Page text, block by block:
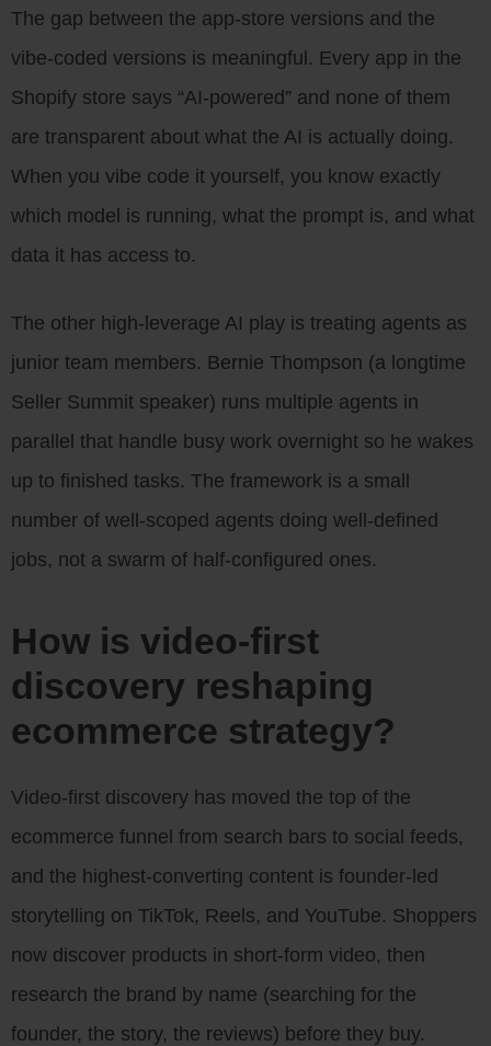
The gap between the app-store versions and the
vibe-coded versions is meaningful. Every app in the
Shopify store says “AI-powered” and none of them
are transparent about what the AI is actually doing.
When you vibe code it yourself, you know exactly
which model is running, what the prompt is, and what
data it has access to.
The other high-leverage AI play is treating agents as
junior team members. Bernie Thompson (a longtime
Seller Summit speaker) runs multiple agents in
parallel that handle busy work overnight so he wakes
up to finished tasks. The framework is a small
number of well-scoped agents doing well-defined
jobs, not a swarm of half-configured ones.
How is video-first
discovery reshaping
ecommerce strategy?
Video-first discovery has moved the top of the
ecommerce funnel from search bars to social feeds,
and the highest-converting content is founder-led
storytelling on TikTok, Reels, and YouTube. Shoppers
now discover products in short-form video, then
research the brand by name (searching for the
founder, the story, the reviews) before they buy.